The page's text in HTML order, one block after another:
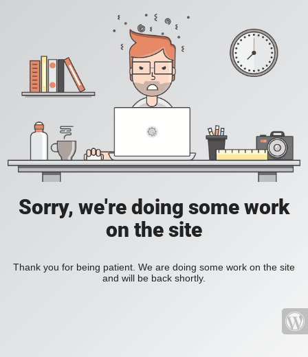
Sorry, we're doing some work
on the site
Thank you for being patient. We are doing some work on the site
and will be back shortly.